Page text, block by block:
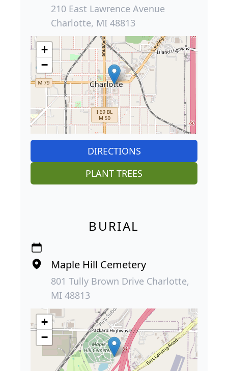
210 East Lawrence Avenue
Charlotte, MI 48813
+
−
DIRECTIONS
PLANT TREES
BURIAL
Maple Hill Cemetery
801 Tully Brown Drive Charlotte,
MI 48813
+
−